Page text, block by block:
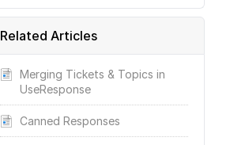
Related Articles
Merging Tickets & Topics in
UseResponse
Canned Responses